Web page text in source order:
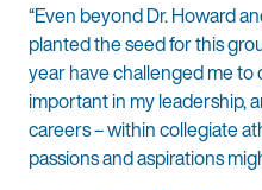
“Even beyond Dr. Howard
planted the seed for this
year have challenged me
important in my leadership,
careers – within collegiate
passions and aspirations